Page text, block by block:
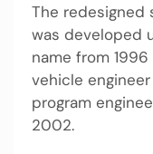
The redesigned
was developed
name from
vehicle
program
2002.